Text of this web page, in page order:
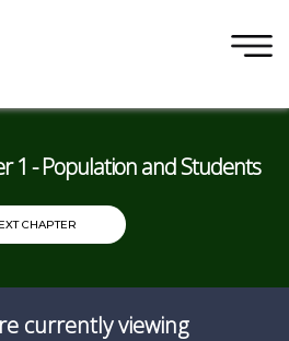
×
1 - Population and Students
CHAPTER
currently viewing